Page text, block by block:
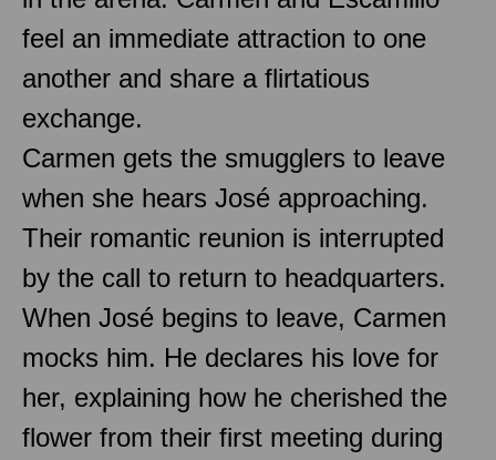
feel an immediate attraction to one
another and share a flirtatious
exchange.
Carmen gets the smugglers to leave
when she hears José approaching.
Their romantic reunion is interrupted
by the call to return to headquarters.
When José begins to leave, Carmen
mocks him. He declares his love for
her, explaining how he cherished the
flower from their first meeting during